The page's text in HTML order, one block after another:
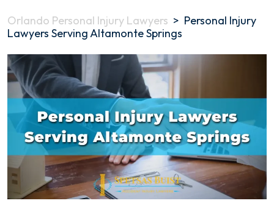
Orlando Personal Injury Lawyers > Personal Injury
Lawyers Serving Altamonte Springs